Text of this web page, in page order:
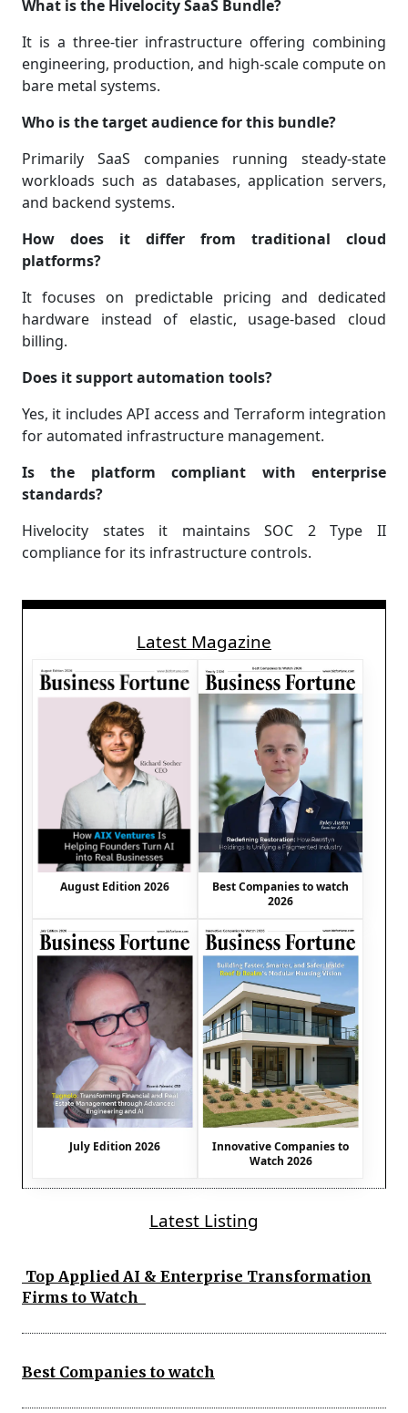
What is the Hivelocity SaaS Bundle?
It is a three-tier infrastructure offering combining
engineering, production, and high-scale compute on
bare metal systems.
Who is the target audience for this bundle?
Primarily SaaS companies running steady-state
workloads such as databases, application servers,
and backend systems.
How does it differ from traditional cloud
platforms?
It focuses on predictable pricing and dedicated
hardware instead of elastic, usage-based cloud
billing.
Does it support automation tools?
Yes, it includes API access and Terraform integration
for automated infrastructure management.
Is the platform compliant with enterprise
standards?
Hivelocity states it maintains SOC 2 Type II
compliance for its infrastructure controls.
Latest Magazine
August Edition 2026
Best Companies to watch
2026
July Edition 2026
Innovative Companies to
Watch 2026
Latest Listing
Top Applied AI & Enterprise Transformation
Firms to Watch
Best Companies to watch